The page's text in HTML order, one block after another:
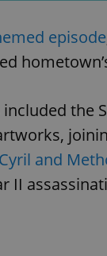
episode
the
and
II